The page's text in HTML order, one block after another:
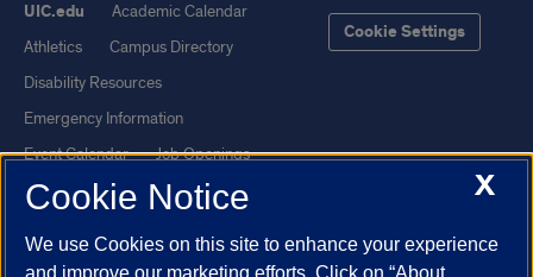
UIC.edu
Academic Calendar
Athletics
Campus Directory
Disability Resources
Emergency Information
Event Calendar
Job Openings
Library
Maps
UI Health
Veterans Affairs
Cookie Settings
X
Cookie Notice
We use Cookies on this site to enhance your experience